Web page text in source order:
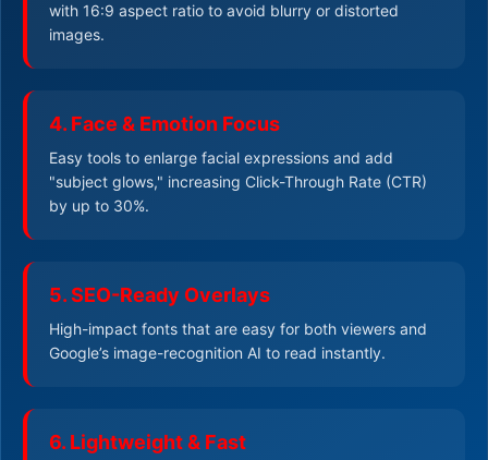
with 16:9 aspect ratio to avoid blurry or distorted
images.
4. Face & Emotion Focus
Easy tools to enlarge facial expressions and add
"subject glows," increasing Click-Through Rate (CTR)
by up to 30%.
5. SEO-Ready Overlays
High-impact fonts that are easy for both viewers and
Google’s image-recognition AI to read instantly.
6. Lightweight & Fast